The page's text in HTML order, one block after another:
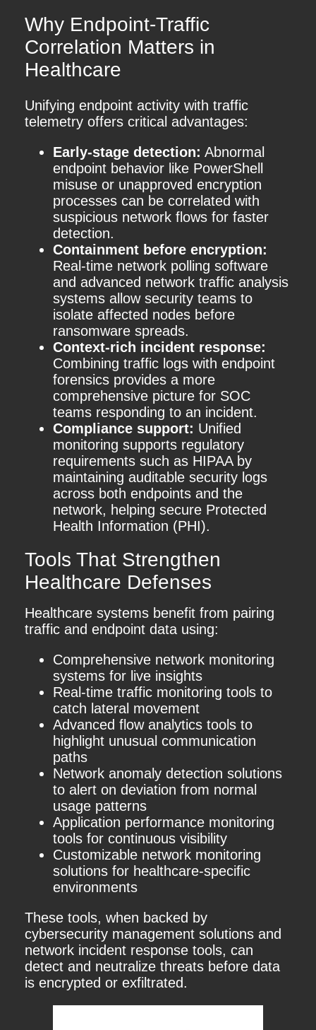
Why Endpoint-Traffic
Correlation Matters in
Healthcare
Unifying endpoint activity with traffic
telemetry offers critical advantages:
Early-stage detection: Abnormal
endpoint behavior like PowerShell
misuse or unapproved encryption
processes can be correlated with
suspicious network flows for faster
detection.
Containment before encryption:
Real-time network polling software
and advanced network traffic analysis
systems allow security teams to
isolate affected nodes before
ransomware spreads.
Context-rich incident response:
Combining traffic logs with endpoint
forensics provides a more
comprehensive picture for SOC
teams responding to an incident.
Compliance support: Unified
monitoring supports regulatory
requirements such as HIPAA by
maintaining auditable security logs
across both endpoints and the
network, helping secure Protected
Health Information (PHI).
Tools That Strengthen
Healthcare Defenses
Healthcare systems benefit from pairing
traffic and endpoint data using:
Comprehensive network monitoring
systems for live insights
Real-time traffic monitoring tools to
catch lateral movement
Advanced flow analytics tools to
highlight unusual communication
paths
Network anomaly detection solutions
to alert on deviation from normal
usage patterns
Application performance monitoring
tools for continuous visibility
Customizable network monitoring
solutions for healthcare-specific
environments
These tools, when backed by
cybersecurity management solutions and
network incident response tools, can
detect and neutralize threats before data
is encrypted or exfiltrated.